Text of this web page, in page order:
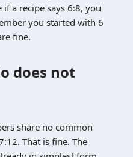
a recipe says 6:8, you
you started with 6
fine.
does not
share no common
That is fine. The